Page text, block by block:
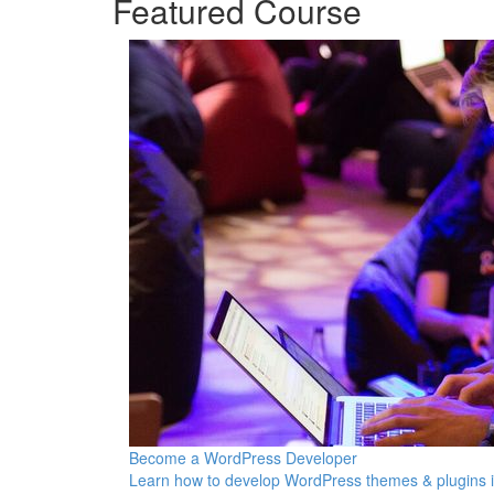
Featured Course
Become a WordPress Developer
Learn how to develop WordPress themes & plugins